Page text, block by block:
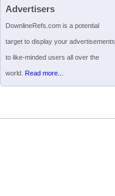
Advertisers
DownlineRefs.com is a potential
target to display your advertisements
to like-minded users all over the
world. Read more...